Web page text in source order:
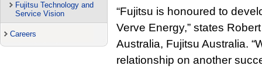
Fujitsu Technology and
Service Vision
Careers
“Fujitsu is honoured to
Verve Energy,” states
Australia, Fujitsu Australia.
relationship on another